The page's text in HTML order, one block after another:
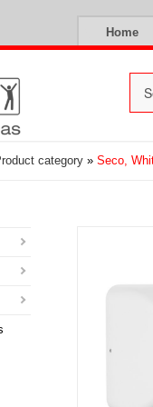
Home
category »Seco,